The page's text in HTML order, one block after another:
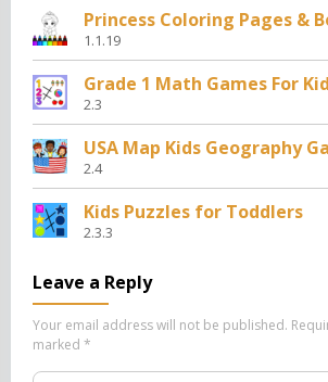
Princess Coloring Pages &
1.1.19
Grade 1 Math Games For
2.3
USA Map Kids Geography
2.4
Kids Puzzles for Toddlers
2.3.3
Leave a Reply
Your email address will not be published.
marked *